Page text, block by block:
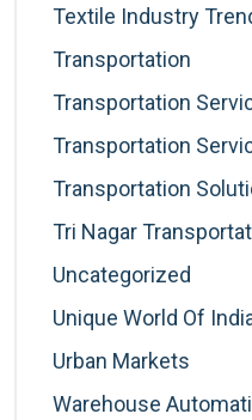
Textile Industry
Transportation
Transportation
Transportation
Transportation
Tri Nagar
Uncategorized
Unique World Of
Urban Markets
Warehouse